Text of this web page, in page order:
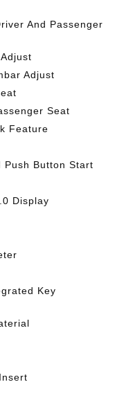
And Passenger
Adjust
Seat
Feature
Push Button Start
Display
Key